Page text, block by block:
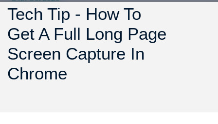
Tech Tip - How To
Get A Full Long Page
Screen Capture In
Chrome